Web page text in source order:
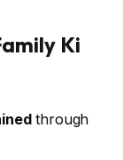
Ki
through